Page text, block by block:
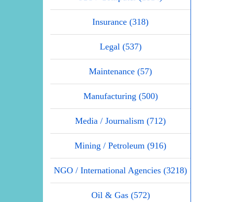
Insurance (318)
Legal (537)
Maintenance (57)
Manufacturing (500)
Media / Journalism (712)
Mining / Petroleum (916)
NGO / International Agencies (3218)
Oil & Gas (572)